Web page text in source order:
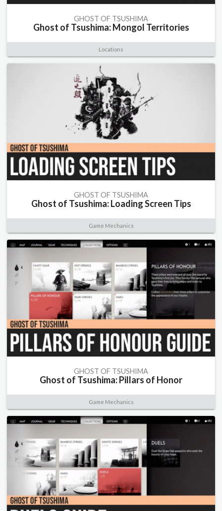
GHOST OF TSUSHIMA
Ghost of Tsushima: Mongol Territories
Locations
GHOST OF TSUSHIMA
Ghost of Tsushima: Loading Screen Tips
Game Mechanics
GHOST OF TSUSHIMA
Ghost of Tsushima: Pillars of Honor
Game Mechanics